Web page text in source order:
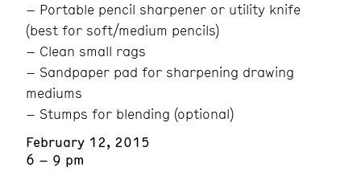
– Portable pencil sharpener or utility knife
(best for soft/medium pencils)
– Clean small rags
– Sandpaper pad for sharpening drawing
mediums
– Stumps for blending (optional)
February 12, 2015
6 – 9 pm